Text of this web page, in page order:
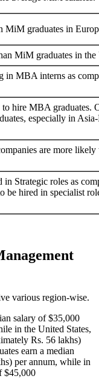
MiM graduates in
MiM graduates in the
in MBA interns as
hire MBA graduates.
especially in
are more likely
Strategic roles as
be hired in specialist
various region-wise.
salary of $35,000
in the United States,
Rs. 56 lakhs)
earn a median
per annum, while in
$45,000